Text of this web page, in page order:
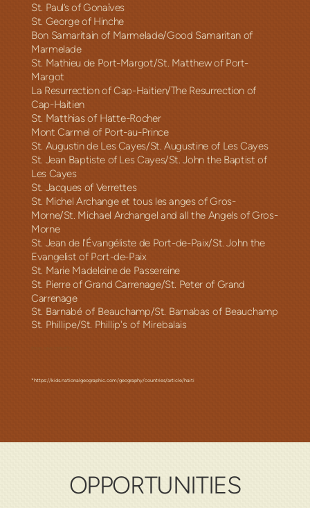
St. Paul’s of Gonaïves
St. George of Hinche
Bon Samaritain of Marmelade/Good Samaritan of
Marmelade
St. Mathieu de Port-Margot/St. Matthew of Port-
Margot
La Resurrection of Cap-Haitien/The Resurrection of
Cap-Haitien
St. Matthias of Hatte-Rocher
Mont Carmel of Port-au-Prince
St. Augustin de Les Cayes/St. Augustine of Les Cayes
St. Jean Baptiste of Les Cayes/St. John the Baptist of
Les Cayes
St. Jacques of Verrettes
St. Michel Archange et tous les anges of Gros-
Morne/St. Michael Archangel and all the Angels of Gros-
Morne
St. Jean de l'Évangéliste de Port-de-Paix/St. John the
Evangelist of Port-de-Paix
St. Marie Madeleine de Passereine
St. Pierre of Grand Carrenage/St. Peter of Grand
Carrenage
St. Barnabé of Beauchamp/St. Barnabas of Beauchamp
St. Phillipe/St. Phillip's of Mirebalais
*https://kids.nationalgeographic.com/geography/countries/article/haiti
OPPORTUNITIES